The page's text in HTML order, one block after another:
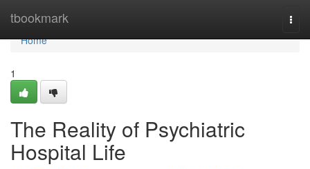
tbookmark
Home
Home
1
The Reality of Psychiatric
Hospital Life